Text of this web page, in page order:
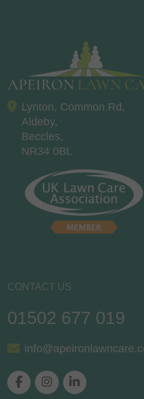
Lynton, Common Rd,
Aldeby,
Beccles,
NR34 0BL
CONTACT US
01502 677 019